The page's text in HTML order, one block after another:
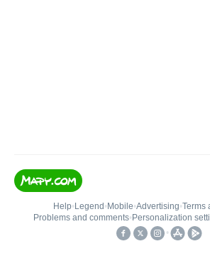
Help• Legend • Mobile•Advertising•Terms
Problems and comments• Personalization
•